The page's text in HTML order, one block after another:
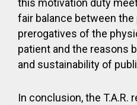
this motivation duty
fair balance between
prerogatives of the
patient and the reasons
and sustainability of
In conclusion, the T.A.R.